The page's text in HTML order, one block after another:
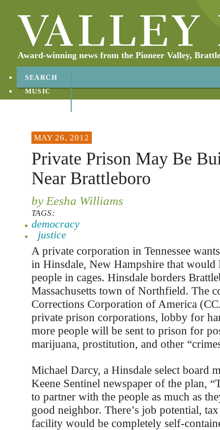
Award-winning news from the Pioneer Valley,
SEARCH
MUSIC
MAY 26, 2012
Private Prison May Be
Near Brattleboro
by Eesha Williams
TAGS:
democracy
justice
A private corporation in Tennessee
in Hinsdale, New Hampshire that would
people in cages. Hinsdale borders
Massachusetts town of Northfield. The
Corrections Corporation of America
private prison corporations, lobby for
more people will be sent to prison for
marijuana, prostitution, and other
Michael Darcy, a Hinsdale select board
Keene Sentinel newspaper of the plan,
to partner with the people as much as
good neighbor. There’s job potential,
facility would be completely self-